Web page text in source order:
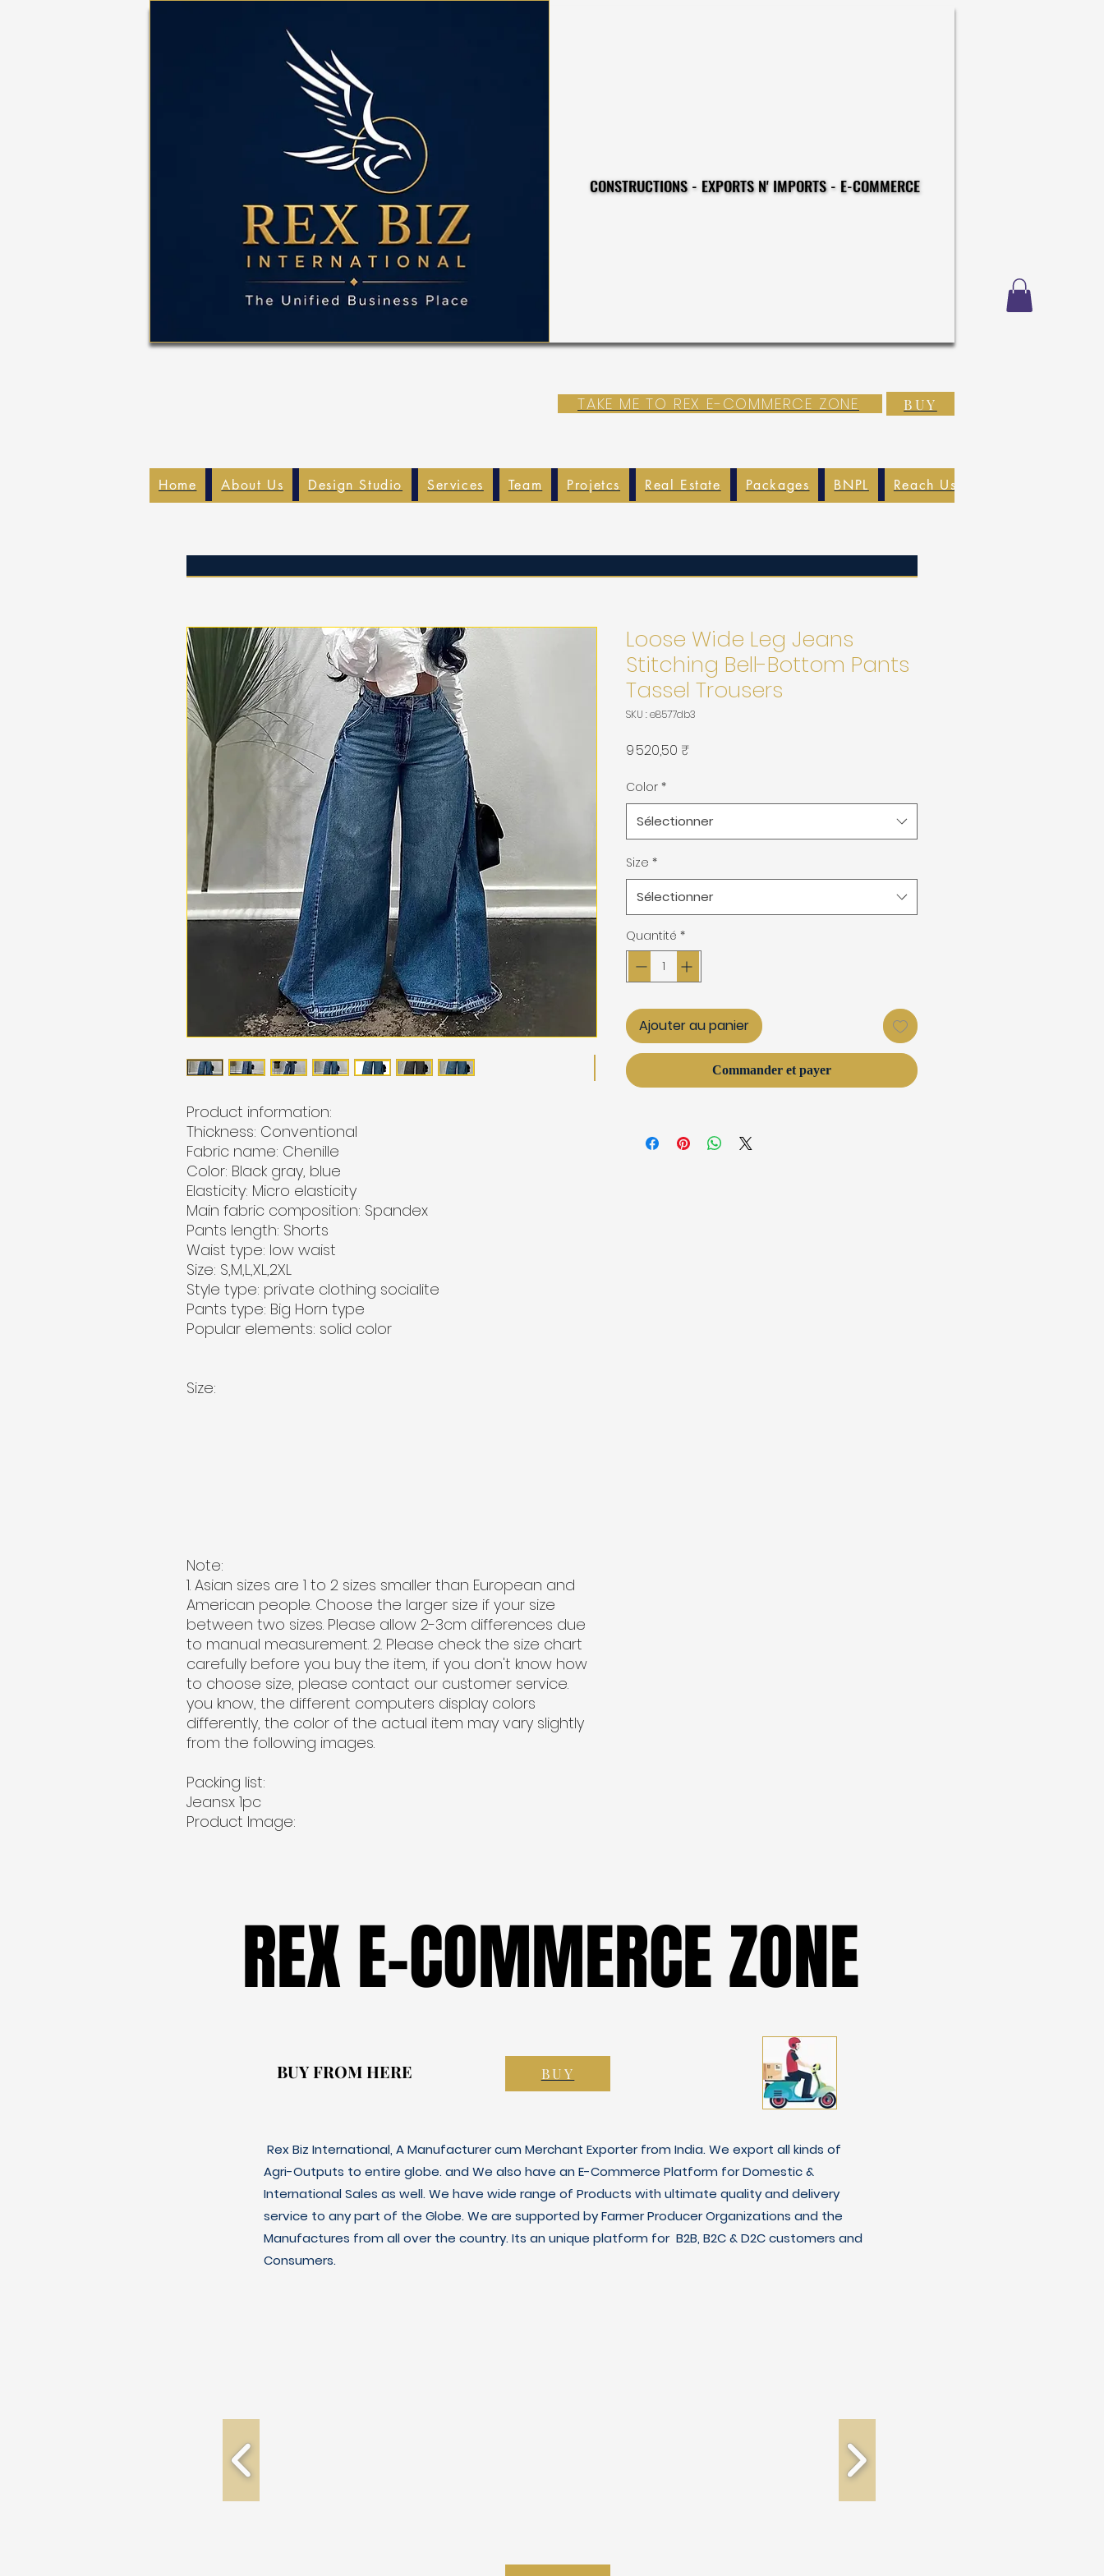
CONSTRUCTIONS - EXPORTS N' IMPORTS - E-COMMERCE
CONSTRUCTIONS - EXPORTS N' IMPORTS - E-COMMERCE
TAKE ME TO REX E-COMMERCE ZONE BUY
Home About Us Design Studio Services Team Projetcs Real Estate Packages BNPL Reach Us
Product information:
Thickness: Conventional
Fabric name: Chenille
Color: Black gray, blue
Elasticity: Micro elasticity
Main fabric composition: Spandex
Pants length: Shorts
Waist type: low waist
Size: S,M,L,XL,2XL
Style type: private clothing socialite
Pants type: Big Horn type
Popular elements: solid color
Size:
Note:
1. Asian sizes are 1 to 2 sizes smaller than European and
American people. Choose the larger size if your size
between two sizes. Please allow 2-3cm differences due
to manual measurement. 2. Please check the size chart
carefully before you buy the item, if you don't know how
to choose size, please contact our customer service.
you know, the different computers display colors
differently, the color of the actual item may vary slightly
from the following images.
Packing list:
Jeansx 1pc
Product Image:
Loose Wide Leg Jeans
Stitching Bell-Bottom Pants
Tassel Trousers
SKU : e8577db3
9 520,50 ₹
Color *
Sélectionner
Size *
Sélectionner
Quantité *
Ajouter au panier
Commander et payer
REX E-COMMERCE ZONE
REX E-COMMERCE ZONE
BUY FROM HERE
BUY FROM HERE BUY
Rex Biz International, A Manufacturer cum Merchant Exporter from India. We export all kinds of
Agri-Outputs to entire globe. and We also have an E-Commerce Platform for Domestic &
International Sales as well. We have wide range of Products with ultimate quality and delivery
service to any part of the Globe. We are supported by Farmer Producer Organizations and the
Manufactures from all over the country. Its an unique platform for B2B, B2C & D2C customers and
Consumers.